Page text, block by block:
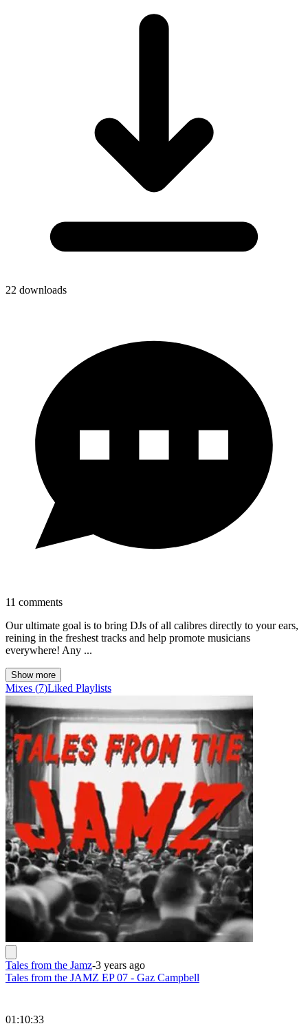
22 downloads
11 comments
Our ultimate goal is to bring DJs of all calibres directly to your ears,
reining in the freshest tracks and help promote musicians
everywhere! Any ...
Show more
Mixes (7)Liked Playlists
Tales from the Jamz-3 years ago
Tales from the JAMZ EP 07 - Gaz Campbell
01:10:33